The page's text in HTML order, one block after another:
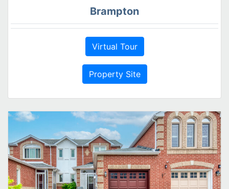
Brampton
Virtual Tour
Property Site